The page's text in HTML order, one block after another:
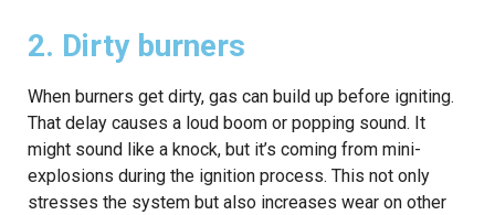
2. Dirty burners
When burners get dirty, gas can build up before igniting.
That delay causes a loud boom or popping sound. It
might sound like a knock, but it’s coming from mini-
explosions during the ignition process. This not only
stresses the system but also increases wear on other